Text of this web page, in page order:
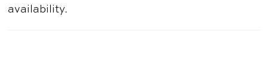
availability.